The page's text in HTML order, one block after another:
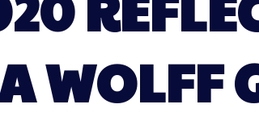
WOLFF